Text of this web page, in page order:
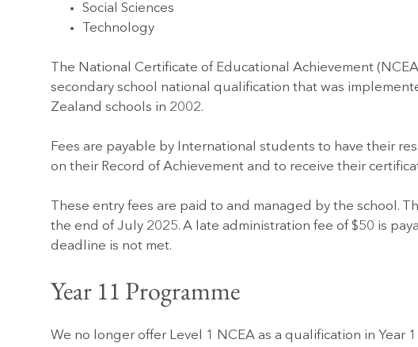
Social Sciences
Technology
The National Certificate of Educational Achievement
secondary school national qualification that was
Zealand schools in 2002.
Fees are payable by International students to have their
on their Record of Achievement and to receive their
These entry fees are paid to and managed by the school.
the end of July 2025. A late administration fee of $50 is
deadline is not met.
Year 11 Programme
We no longer offer Level 1 NCEA as a qualification in Year